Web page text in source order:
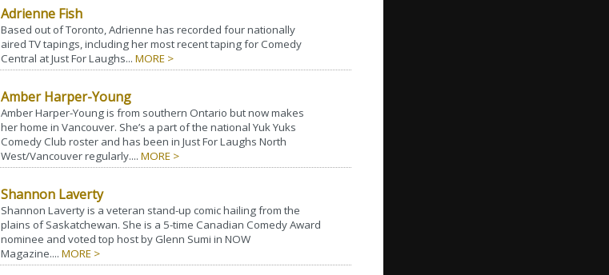
Adrienne Fish
Based out of Toronto, Adrienne has recorded four nationally
aired TV tapings, including her most recent taping for Comedy
Central at Just For Laughs... MORE >
Amber Harper-Young
Amber Harper-Young is from southern Ontario but now makes
her home in Vancouver. She’s a part of the national Yuk Yuks
Comedy Club roster and has been in Just For Laughs North
West/Vancouver regularly.... MORE >
Shannon Laverty
Shannon Laverty is a veteran stand-up comic hailing from the
plains of Saskatchewan. She is a 5-time Canadian Comedy Award
nominee and voted top host by Glenn Sumi in NOW
Magazine.... MORE >